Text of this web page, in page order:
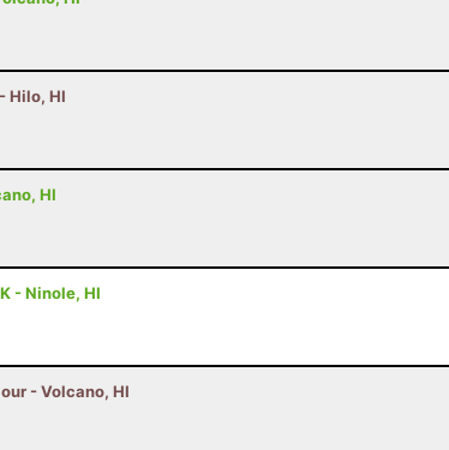
Hilo, HI
HI
- Ninole, HI
- Volcano, HI